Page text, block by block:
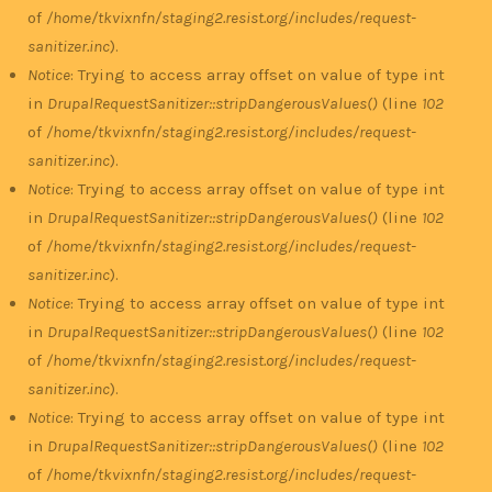
of /home/tkvixnfn/staging2.resist.org/includes/request-
sanitizer.inc).
Notice: Trying to access array offset on value of type int
in DrupalRequestSanitizer::stripDangerousValues() (line 102
of /home/tkvixnfn/staging2.resist.org/includes/request-
sanitizer.inc).
Notice: Trying to access array offset on value of type int
in DrupalRequestSanitizer::stripDangerousValues() (line 102
of /home/tkvixnfn/staging2.resist.org/includes/request-
sanitizer.inc).
Notice: Trying to access array offset on value of type int
in DrupalRequestSanitizer::stripDangerousValues() (line 102
of /home/tkvixnfn/staging2.resist.org/includes/request-
sanitizer.inc).
Notice: Trying to access array offset on value of type int
in DrupalRequestSanitizer::stripDangerousValues() (line 102
of /home/tkvixnfn/staging2.resist.org/includes/request-